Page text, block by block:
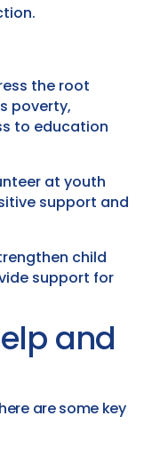
the root
poverty,
to education
at youth
support and
child
support for
and
are some key